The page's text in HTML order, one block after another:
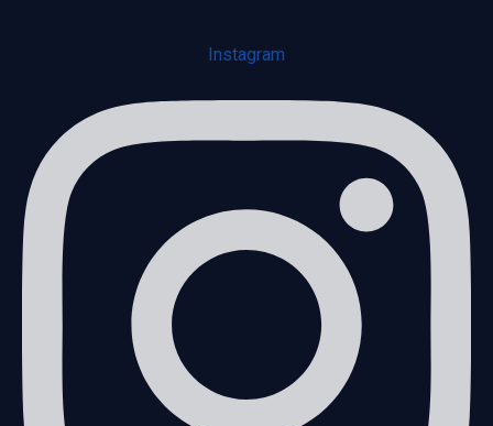
Instagram